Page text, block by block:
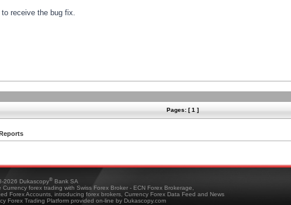
receive the bug fix.
Pages: [ 1 ]
2026 Dukascopy® Bank SA
Currency forex trading with Swiss Forex Broker - ECN Forex Brokerage,
Forex Accounts, introducing forex brokers, Currency Forex Data Feed and News
Forex Trading Platform provided on-line by Dukascopy.com